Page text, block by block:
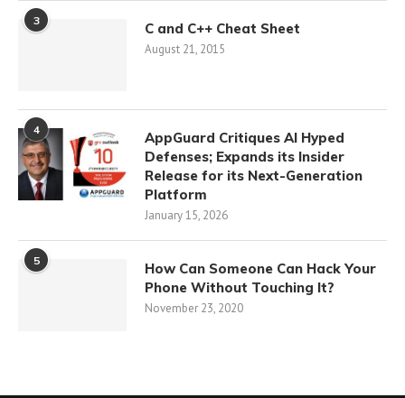
3 C and C++ Cheat Sheet
August 21, 2015
4
AppGuard Critiques AI Hyped
Defenses; Expands its Insider
Release for its Next-Generation
Platform
January 15, 2026
5
How Can Someone Can Hack Your
Phone Without Touching It?
November 23, 2020